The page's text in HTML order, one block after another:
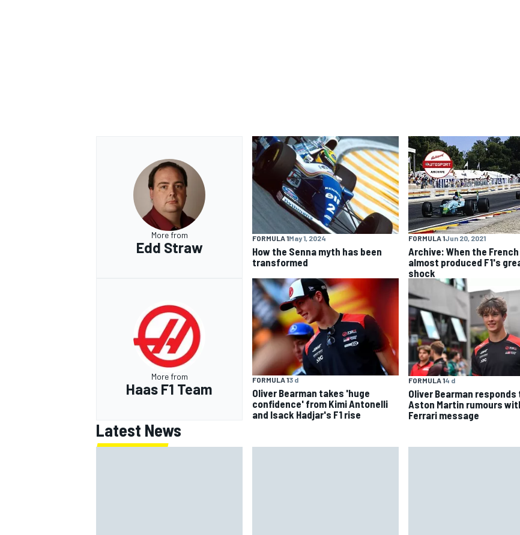
More from
Edd Straw
FORMULA 1May 1, 2024
How the Senna myth has been
transformed
FORMULA 1Jun 20, 2021
Archive: When the French
almost produced F1's
shock
More from
Haas F1 Team
FORMULA 13 d
Oliver Bearman takes 'huge
confidence' from Kimi Antonelli
and Isack Hadjar's F1 rise
FORMULA 14 d
Oliver Bearman responds
Aston Martin rumours
Ferrari message
Latest News